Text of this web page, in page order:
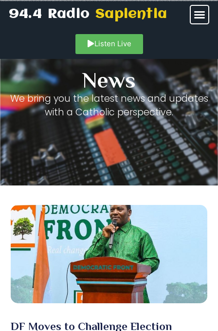
94.4 RadioSapientia
Listen Live
News
We bring you the latest news and updates
with a Catholic perspective.
DF Moves to Challenge Election